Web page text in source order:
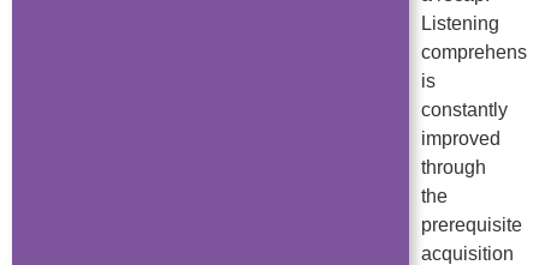
Listening
is
constantly
improved
through
the
prerequisite
acquisition